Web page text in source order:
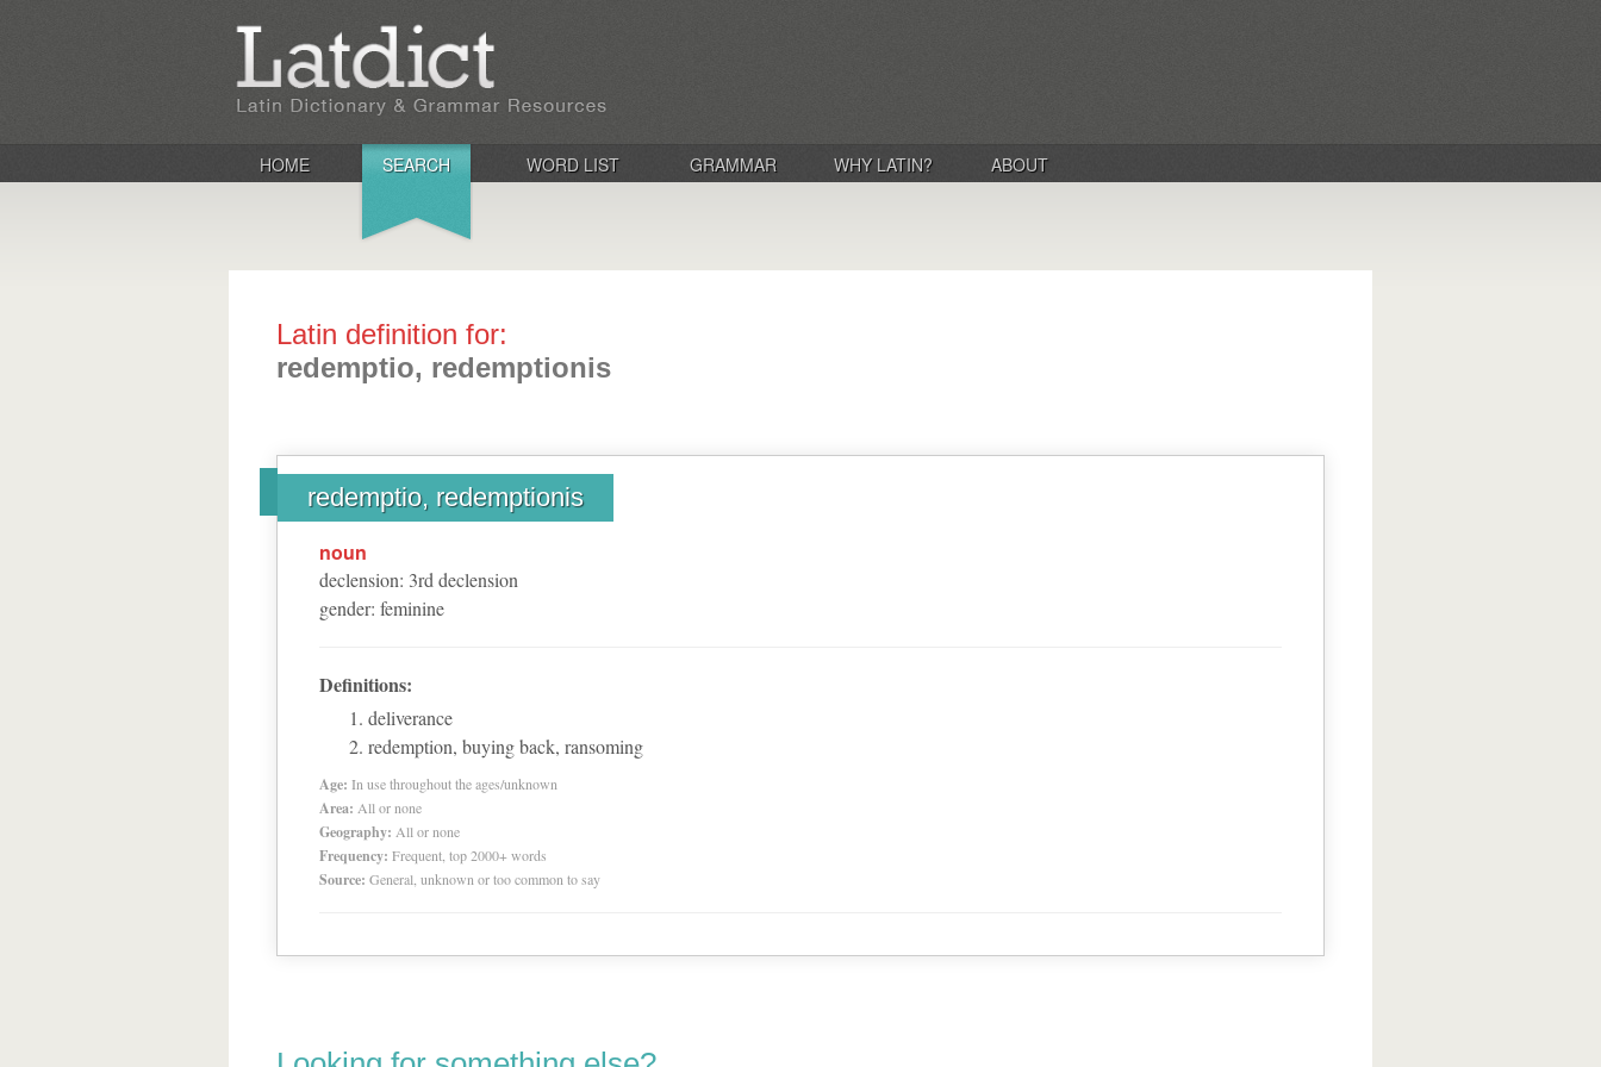
HOME SEARCH WORD LIST GRAMMAR WHY LATIN? ABOUT
Latin definition for:
redemptio, redemptionis
redemptio, redemptionis
noun
declension: 3rd declension
gender: feminine
Definitions:
deliverance
redemption, buying back, ransoming
Age: In use throughout the ages/unknown
Area: All or none
Geography: All or none
Frequency: Frequent, top 2000+ words
Source: General, unknown or too common to say